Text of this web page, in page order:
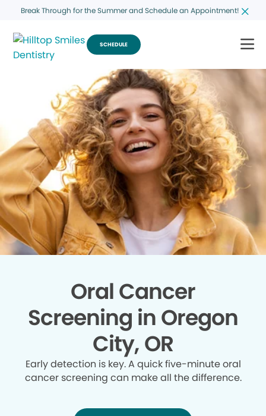
Break Through for the Summer and Schedule an Appointment!
SCHEDULE
Oral Cancer
Screening in Oregon
City, OR
Early detection is key. A quick five-minute oral
cancer screening can make all the difference.